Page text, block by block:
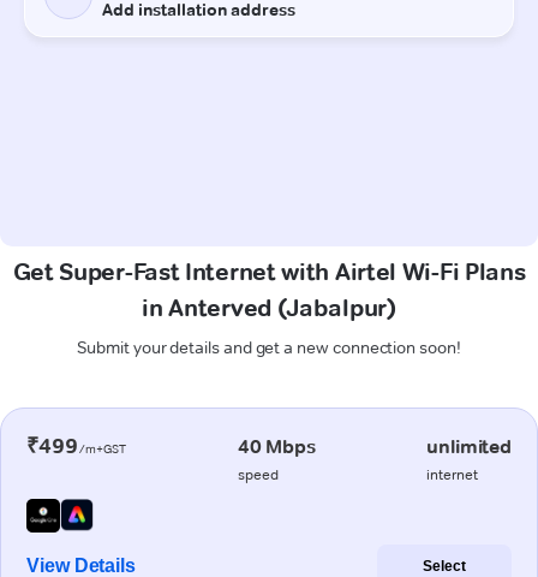
Get Super-Fast Internet with Airtel Wi-Fi Plans
in Anterved (Jabalpur)
Submit your details and get a new connection soon!
₹499/m+GST 40 Mbps
speed
unlimited
internet
View Details Select